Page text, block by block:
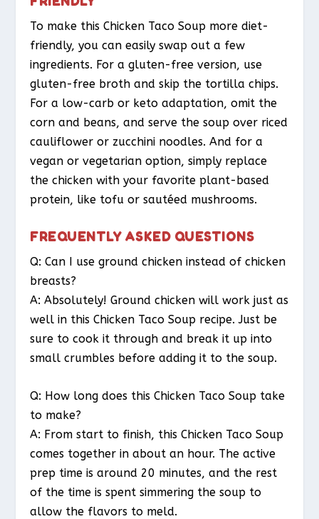
To make this Chicken Taco Soup more diet-
friendly, you can easily swap out a few
ingredients. For a gluten-free version, use
gluten-free broth and skip the tortilla chips.
For a low-carb or keto adaptation, omit the
corn and beans, and serve the soup over riced
cauliflower or zucchini noodles. And for a
vegan or vegetarian option, simply replace
the chicken with your favorite plant-based
protein, like tofu or sautéed mushrooms.
FREQUENTLY ASKED QUESTIONS
Q: Can I use ground chicken instead of chicken
breasts?
A: Absolutely! Ground chicken will work just as
well in this Chicken Taco Soup recipe. Just be
sure to cook it through and break it up into
small crumbles before adding it to the soup.
Q: How long does this Chicken Taco Soup take
to make?
A: From start to finish, this Chicken Taco Soup
comes together in about an hour. The active
prep time is around 20 minutes, and the rest
of the time is spent simmering the soup to
allow the flavors to meld.